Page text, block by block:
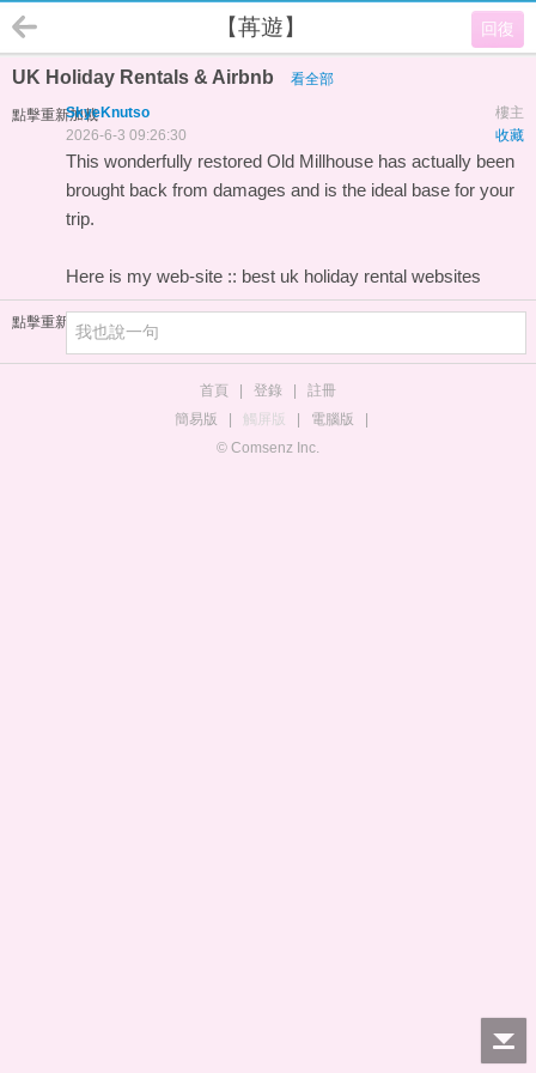
回復
【苒遊】
UK Holiday Rentals & Airbnb 看全部
點擊重新加載 樓主
SkyeKnutso
收藏
2026-6-3 09:26:30
This wonderfully restored Old Millhouse has actually been
brought back from damages and is the ideal base for your
trip.
Here is my web-site :: best uk holiday rental websites
點擊重新加載
首頁 登錄
註冊
簡易版
觸屏版 電腦版
© Comsenz Inc.